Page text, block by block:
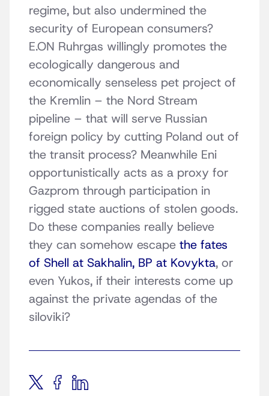
regime, but also undermined the
security of European consumers?
E.ON Ruhrgas willingly promotes the
ecologically dangerous and
economically senseless pet project of
the Kremlin – the Nord Stream
pipeline – that will serve Russian
foreign policy by cutting Poland out of
the transit process? Meanwhile Eni
opportunistically acts as a proxy for
Gazprom through participation in
rigged state auctions of stolen goods.
Do these companies really believe
they can somehow escape the fates
of Shell at Sakhalin, BP at Kovykta, or
even Yukos, if their interests come up
against the private agendas of the
siloviki?